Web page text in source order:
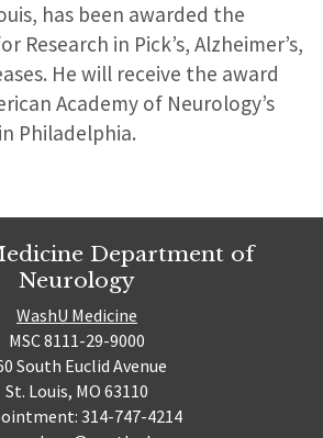
has been awarded the
Research in Pick’s, Alzheimer’s,
He will receive the award
Academy of Neurology’s
Philadelphia.
Department of
Neurology
WashU Medicine
MSC 8111-29-9000
South Euclid Avenue
St. Louis, MO 63110
314-747-4214